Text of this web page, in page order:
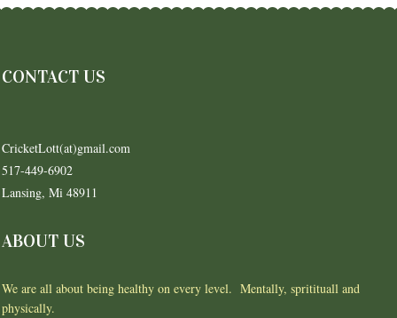
CONTACT US
CricketLott(at)gmail.com
517-449-6902
Lansing, Mi 48911
ABOUT US
We are all about being healthy on every level. Mentally, spritituall and
physically.